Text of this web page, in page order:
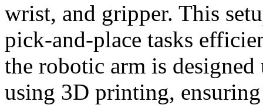
wrist, and gripper. This
pick-and-place tasks
the robotic arm is
using 3D printing,